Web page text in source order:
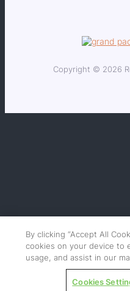
Copyright © 2026
By clicking “Accept All
cookies on your device to
usage, and assist in our
Cookies